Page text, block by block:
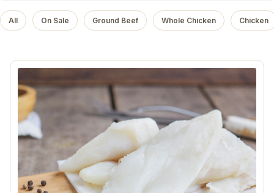
All On Sale Ground Beef Whole Chicken Chicken